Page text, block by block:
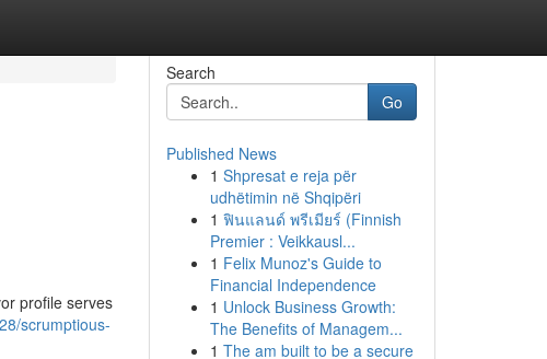
profile serves
scrumptious-
Search
Go
Published News
1 Shpresat e reja për
udhëtimin në Shqipëri
1 ฟินแลนด์ พรีเมียร์ (Finnish
Premier : Veikkausl...
1 Felix Munoz's Guide to
Financial Independence
1 Unlock Business Growth:
The Benefits of Managem...
1 The am built to be a secure